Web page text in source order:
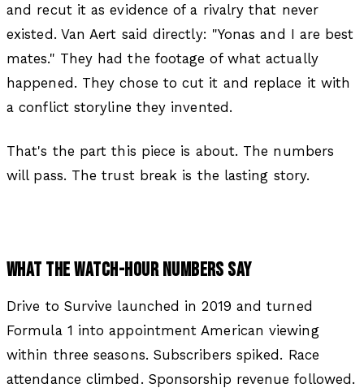
and recut it as evidence of a rivalry that never
existed. Van Aert said directly: "Yonas and I are best
mates." They had the footage of what actually
happened. They chose to cut it and replace it with
a conflict storyline they invented.
That's the part this piece is about. The numbers
will pass. The trust break is the lasting story.
WHAT THE WATCH-HOUR NUMBERS SAY
Drive to Survive launched in 2019 and turned
Formula 1 into appointment American viewing
within three seasons. Subscribers spiked. Race
attendance climbed. Sponsorship revenue followed.